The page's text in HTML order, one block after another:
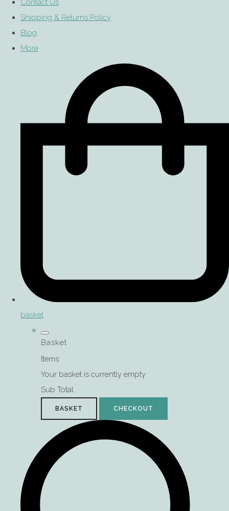
Contact Us
Shipping & Returns Policy
Blog
More
basket
Basket
Items
Your basket is currently empty
Sub Total
BASKET CHECKOUT